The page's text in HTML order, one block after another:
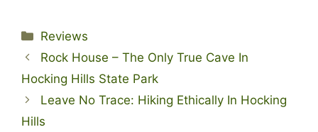
Categories
Reviews
Rock House – The Only True Cave In
Hocking Hills State Park
Leave No Trace: Hiking Ethically In Hocking
Hills